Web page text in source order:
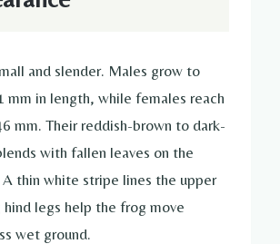
and slender. Males grow to
mm in length, while females reach
mm. Their reddish-brown to dark-
with fallen leaves on the
thin white stripe lines the upper
hind legs help the frog move
wet ground.